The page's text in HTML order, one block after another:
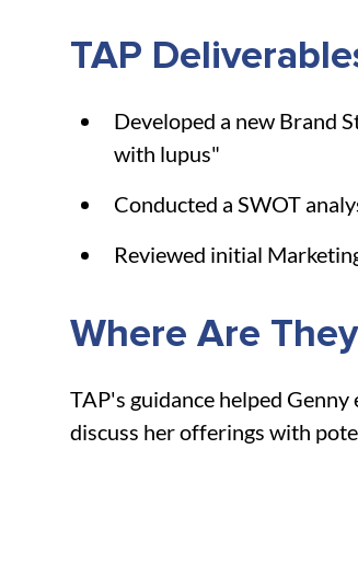
TAP
Developed a new Brand
with lupus"
Conducted a SWOT
Reviewed initial
Where Are
TAP's guidance helped
discuss her offerings with